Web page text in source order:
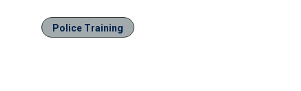
Police Training